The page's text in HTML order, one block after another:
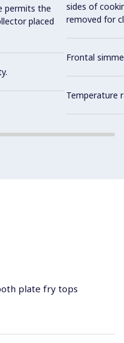
permits the
placed
sides of
removed for
Frontal
Temperature
plate fry tops